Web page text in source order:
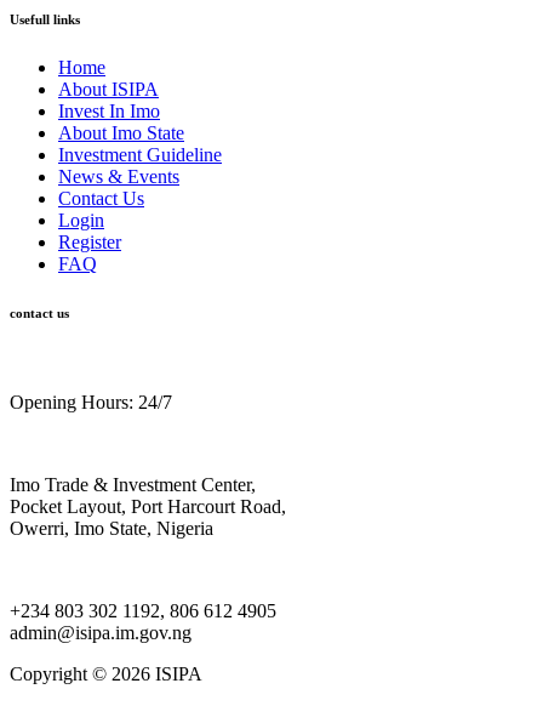
Usefull links
Home
About ISIPA
Invest In Imo
About Imo State
Investment Guideline
News & Events
Contact Us
Login
Register
FAQ
contact us
Opening Hours: 24/7
Imo Trade & Investment Center,
Pocket Layout, Port Harcourt Road,
Owerri, Imo State, Nigeria
+234 803 302 1192, 806 612 4905
admin@isipa.im.gov.ng
Copyright © 2026 ISIPA